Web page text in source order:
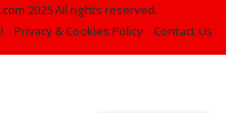
2025 All rights reserved.
Privacy & Cookies Policy Contact Us